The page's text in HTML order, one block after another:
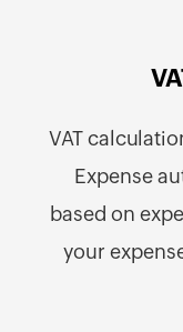
VAT
Expense
based on
your